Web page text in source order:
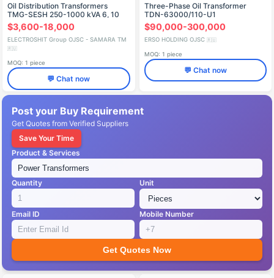
Oil Distribution Transformers
TMG-SESH 250-1000 kVA 6, 10
kV
$3,600-18,000
ELECTROSHIT Group OJSC - SAMARA TM
🇷🇺
MOQ: 1 piece
💬 Chat now
Three-Phase Oil Transformer
TDN-63000/110-U1
$90,000-300,000
ERSO HOLDING OJSC 🇷🇺
MOQ: 1 piece
💬 Chat now
Post your Buy Requirement
Get Quotes from Verified Suppliers
Save Your Time
Product & Services
Quantity Unit
Email ID Mobile Number
Get Quotes Now